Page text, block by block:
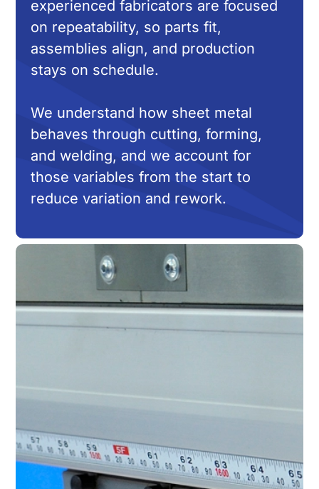
experienced fabricators are focused
on repeatability, so parts fit,
assemblies align, and production
stays on schedule.
We understand how sheet metal
behaves through cutting, forming,
and welding, and we account for
those variables from the start to
reduce variation and rework.